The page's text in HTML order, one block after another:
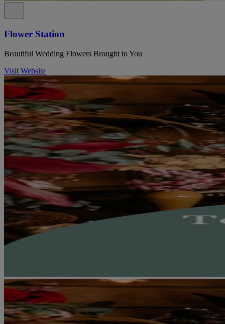
Flower Station
Beautiful Wedding Flowers Brought to You
Visit Website